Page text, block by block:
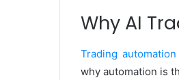
Why AI
Trading automation
why automation is